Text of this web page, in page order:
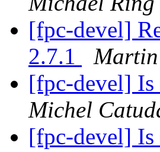
[fpc-devel]
2.7.1
Martin
[fpc-devel] Is
Michel
[fpc-devel] Is